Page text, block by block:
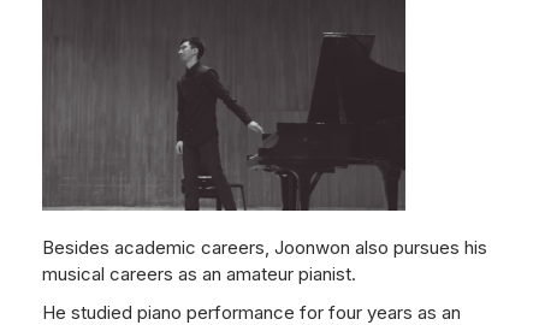
Besides academic careers, Joonwon also pursues his
musical careers as an amateur pianist.
He studied piano performance for four years as an